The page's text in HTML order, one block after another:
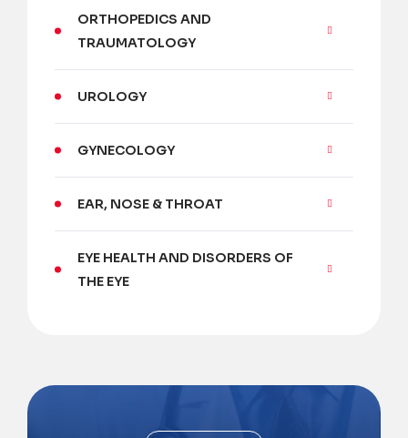
ORTHOPEDICS AND
TRAUMATOLOGY
UROLOGY
GYNECOLOGY
EAR, NOSE & THROAT
EYE HEALTH AND DISORDERS OF
THE EYE